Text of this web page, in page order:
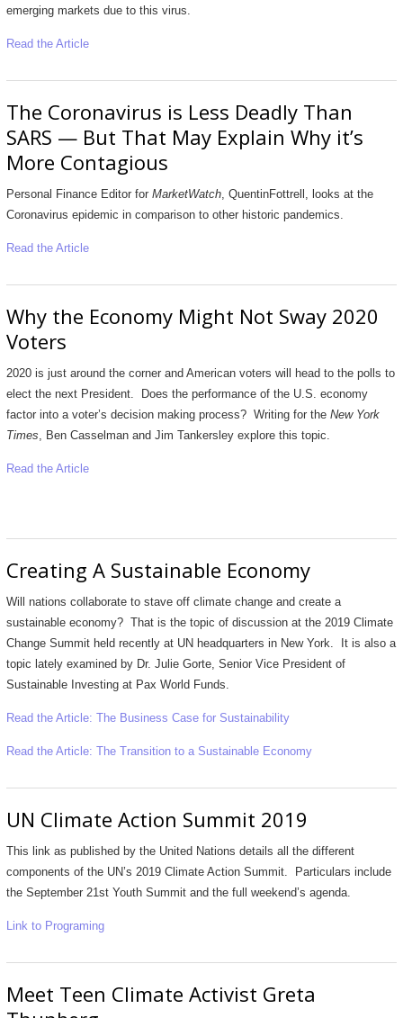
emerging markets due to this virus.
Read the Article
The Coronavirus is Less Deadly Than
SARS — But That May Explain Why it’s
More Contagious
Personal Finance Editor for MarketWatch, QuentinFottrell, looks at the
Coronavirus epidemic in comparison to other historic pandemics.
Read the Article
Why the Economy Might Not Sway 2020
Voters
2020 is just around the corner and American voters will head to the polls to
elect the next President. Does the performance of the U.S. economy
factor into a voter’s decision making process? Writing for the New York
Times, Ben Casselman and Jim Tankersley explore this topic.
Read the Article
Creating A Sustainable Economy
Will nations collaborate to stave off climate change and create a
sustainable economy? That is the topic of discussion at the 2019 Climate
Change Summit held recently at UN headquarters in New York. It is also a
topic lately examined by Dr. Julie Gorte, Senior Vice President of
Sustainable Investing at Pax World Funds.
Read the Article: The Business Case for Sustainability
Read the Article: The Transition to a Sustainable Economy
UN Climate Action Summit 2019
This link as published by the United Nations details all the different
components of the UN’s 2019 Climate Action Summit. Particulars include
the September 21st Youth Summit and the full weekend’s agenda.
Link to Programing
Meet Teen Climate Activist Greta